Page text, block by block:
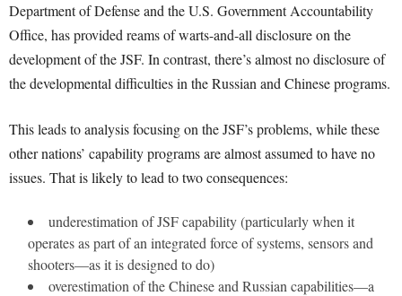
Department of Defense and the U.S. Government Accountability
Office, has provided reams of warts-and-all disclosure on the
development of the JSF. In contrast, there’s almost no disclosure of
the developmental difficulties in the Russian and Chinese programs.
This leads to analysis focusing on the JSF’s problems, while these
other nations’ capability programs are almost assumed to have no
issues. That is likely to lead to two consequences:
underestimation of JSF capability (particularly when it
operates as part of an integrated force of systems, sensors and
shooters—as it is designed to do)
overestimation of the Chinese and Russian capabilities—a